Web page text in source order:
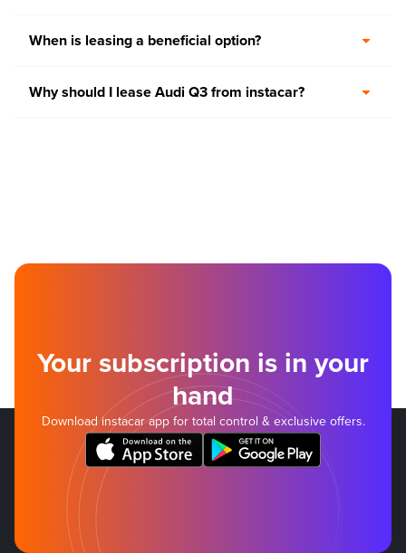
When is leasing a beneficial option?
Why should I lease Audi Q3 from instacar?
Your subscription is in your
hand
Download instacar app for total control & exclusive offers.